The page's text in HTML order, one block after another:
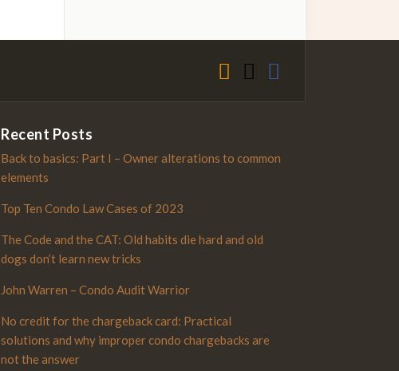
Recent Posts
Back to basics: Part I – Owner alterations to common
elements
Top Ten Condo Law Cases of 2023
The Code and the CAT: Old habits die hard and old
dogs don’t learn new tricks
John Warren – Condo Audit Warrior
No credit for the chargeback card: Practical
solutions and why improper condo chargebacks are
not the answer